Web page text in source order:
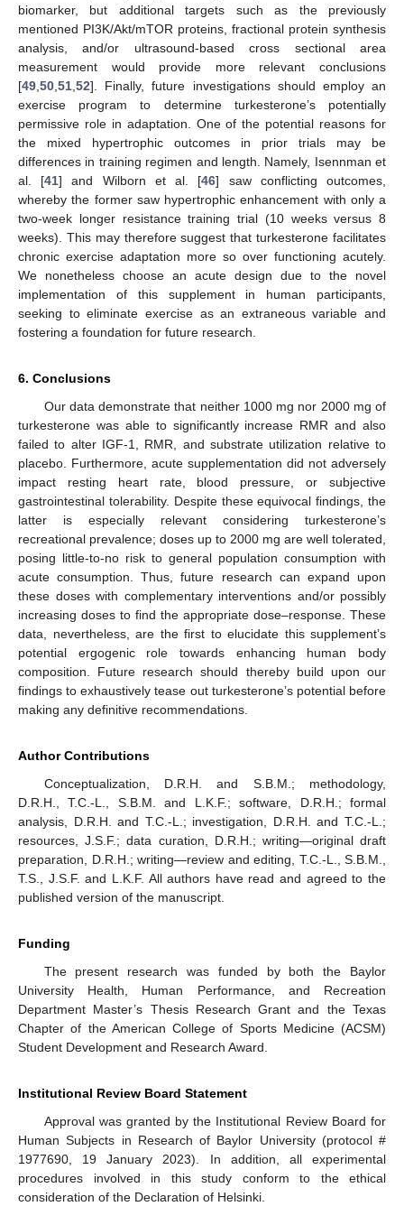
biomarker, but additional targets such as the previously
mentioned PI3K/Akt/mTOR proteins, fractional protein synthesis
analysis, and/or ultrasound-based cross sectional area
measurement would provide more relevant conclusions
[49,50,51,52]. Finally, future investigations should employ an
exercise program to determine turkesterone’s potentially
permissive role in adaptation. One of the potential reasons for
the mixed hypertrophic outcomes in prior trials may be
differences in training regimen and length. Namely, Isennman et
al. [41] and Wilborn et al. [46] saw conflicting outcomes,
whereby the former saw hypertrophic enhancement with only a
two-week longer resistance training trial (10 weeks versus 8
weeks). This may therefore suggest that turkesterone facilitates
chronic exercise adaptation more so over functioning acutely.
We nonetheless choose an acute design due to the novel
implementation of this supplement in human participants,
seeking to eliminate exercise as an extraneous variable and
fostering a foundation for future research.
6. Conclusions
Our data demonstrate that neither 1000 mg nor 2000 mg of
turkesterone was able to significantly increase RMR and also
failed to alter IGF-1, RMR, and substrate utilization relative to
placebo. Furthermore, acute supplementation did not adversely
impact resting heart rate, blood pressure, or subjective
gastrointestinal tolerability. Despite these equivocal findings, the
latter is especially relevant considering turkesterone’s
recreational prevalence; doses up to 2000 mg are well tolerated,
posing little-to-no risk to general population consumption with
acute consumption. Thus, future research can expand upon
these doses with complementary interventions and/or possibly
increasing doses to find the appropriate dose–response. These
data, nevertheless, are the first to elucidate this supplement’s
potential ergogenic role towards enhancing human body
composition. Future research should thereby build upon our
findings to exhaustively tease out turkesterone’s potential before
making any definitive recommendations.
Author Contributions
Conceptualization, D.R.H. and S.B.M.; methodology,
D.R.H., T.C.-L., S.B.M. and L.K.F.; software, D.R.H.; formal
analysis, D.R.H. and T.C.-L.; investigation, D.R.H. and T.C.-L.;
resources, J.S.F.; data curation, D.R.H.; writing—original draft
preparation, D.R.H.; writing—review and editing, T.C.-L., S.B.M.,
T.S., J.S.F. and L.K.F. All authors have read and agreed to the
published version of the manuscript.
Funding
The present research was funded by both the Baylor
University Health, Human Performance, and Recreation
Department Master’s Thesis Research Grant and the Texas
Chapter of the American College of Sports Medicine (ACSM)
Student Development and Research Award.
Institutional Review Board Statement
Approval was granted by the Institutional Review Board for
Human Subjects in Research of Baylor University (protocol #
1977690, 19 January 2023). In addition, all experimental
procedures involved in this study conform to the ethical
consideration of the Declaration of Helsinki.